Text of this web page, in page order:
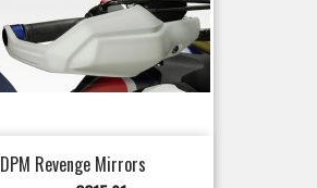
DPM Revenge Mirrors